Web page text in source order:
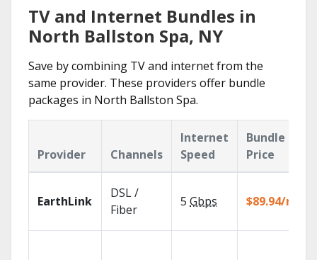
TV and Internet Bundles in
North Ballston Spa, NY
Save by combining TV and internet from the
same provider. These providers offer bundle
packages in North Ballston Spa.
Provider Channels
Internet
Speed
Bundle
Price
EarthLink
DSL /
Fiber
5 Gbps $89.94/mo